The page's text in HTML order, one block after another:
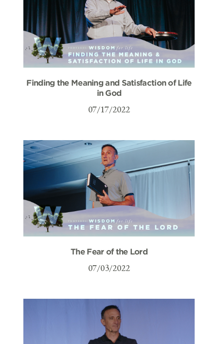
Finding the Meaning and Satisfaction of Life
in God
07/17/2022
The Fear of the Lord
07/03/2022